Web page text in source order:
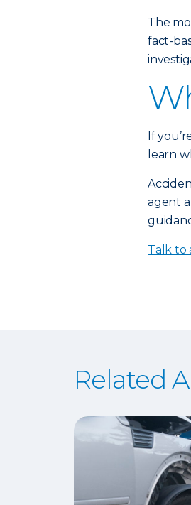
The
fact-
If
learn
agent
Talk to
Related